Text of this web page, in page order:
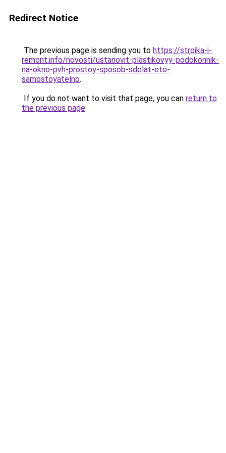
Redirect Notice
The previous page is sending you to https://stroika-i-
remont.info/novosti/ustanovit-plastikovyy-podokonnik-
na-okno-pvh-prostoy-sposob-sdelat-eto-
samostoyatelno.
If you do not want to visit that page, you can return to
the previous page.